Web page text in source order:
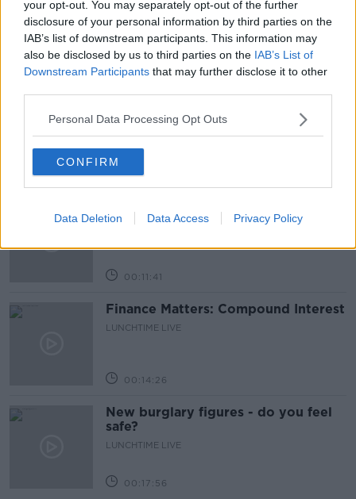
your opt-out. You may separately opt-out of the further
disclosure of your personal information by third parties on the
IAB’s list of downstream participants. This information may
also be disclosed by us to third parties on the IAB’s List of
Downstream Participants that may further disclose it to other
Personal Data Processing Opt Outs
CONFIRM
Data Deletion Data Access Privacy Policy
SUMMER HOLIDAYS THE PAT KENNY SHOW
Related Episodes
more popular?
LUNCHTIME LIVE
00:20:34
weather have on farmers?
00:11:41
Finance Matters: Compound Interest
LUNCHTIME LIVE
00:14:26
New burglary figures - do you feel
safe?
LUNCHTIME LIVE
00:17:56